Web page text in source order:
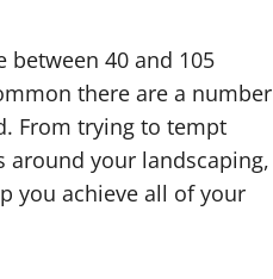
40 and 105
there are a number
From trying to tempt
around your landscaping,
you achieve all of your